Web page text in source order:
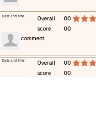
​Overall
score
00
00
average rating is 3 out of 5
​Date and time
​comment
​Overall
score
00
00
average rating is 3 out of 5
​Date and time